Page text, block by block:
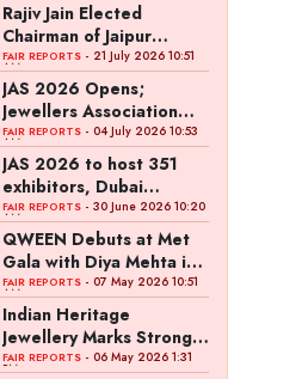
Rajiv Jain Elected
Chairman of Jaipur
Jewellery Show
FAIR REPORTS- 21 July 2026 10:51
AM
JAS 2026 Opens;
Jewellers Association
Jaipur Signs MoU with
Dubai Jewellery Group
FAIR REPORTS- 04 July 2026 10:53
AM
JAS 2026 to host 351
exhibitors, Dubai
Jewellery Group MoU
FAIR REPORTS- 30 June 2026 10:20
AM
QWEEN Debuts at Met
Gala with Diya Mehta in
Custom High Jewellery
FAIR REPORTS- 07 May 2026 10:51
AM
Indian Heritage
Jewellery Marks Strong
Presence at Met Gala
FAIR REPORTS- 06 May 2026 1:31
PM